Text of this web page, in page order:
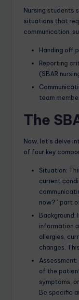
Nursing students
situations that
communication,
Handing off
Reporting
(SBAR
team
The
Now, let’s delve
of four key
Situation:
current
now?” part
Background:
information
allergies,
changes.
of the
symptoms,
Be specific